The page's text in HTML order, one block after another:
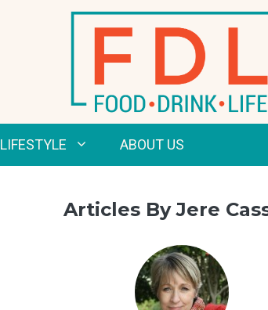
LIFESTYLE ABOUT US
Articles By Jere